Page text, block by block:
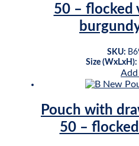
50 – flocked
SKU:
Size (WxLxH):
Pouch with
50 – flocked